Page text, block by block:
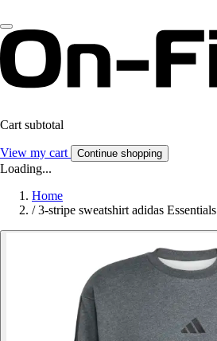
Cart subtotal
View my cart Continue shopping
Loading...
Home
/ 3-stripe sweatshirt adidas Essentials